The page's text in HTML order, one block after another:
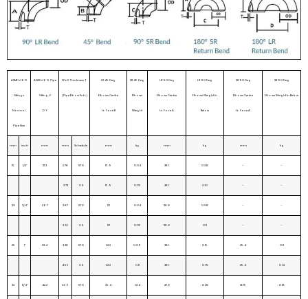
ASME b16.9
Fittings
Normal
Pipe Size
ANSI b16 9 Pipe
Fitting O
D Y
Wall Thickness T
(Pipe Elbow Sch.)
LR 45 Deg
Elbows Centre
to Face B
SR 45 Deg
Elbows
Weight
LR 90 Deg
Elbows Centre
to Face A
LR 90 Deg
Elbows Weight In
Below
SR 90 Deg
Elbows Centre
to Face A
SR 90 Deg
Elbows Weight In Below
mm inch mm mm Schedule mm kg mm kg mm kg
15 1/2” 21.3 2.78 STD 15.9 0.04 38.1 0.08 – –
3.73 X.S 15.9 0.05 38.1 0.10 – –
20 3/4” 26.7 2.87 STD 11.1 0.04 28.6 0.08 – –
3.91 X.S 11.1 0.05 28.6 0.11 – –
25 1” 33.4 3.38 STD 22.2 0.09 38.1 0.15 25.4 0.11
4.55 X.S 22.2 0.11 38.1 0.19 25.4 0.14
32 11/4” 42.2 3.56 STD 25.4 0.14 47.6 0.28 31.75 0.18